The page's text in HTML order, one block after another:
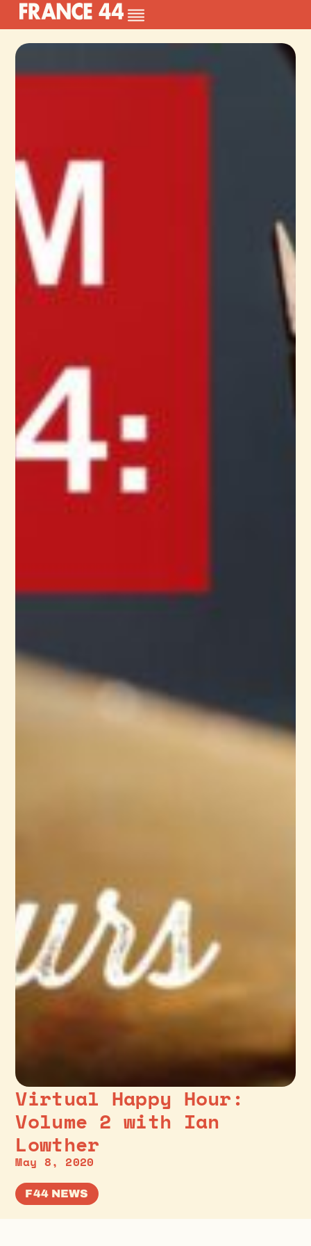
Virtual Happy Hour:
Volume 2 with Ian
Lowther
May 8, 2020
F44 NEWS